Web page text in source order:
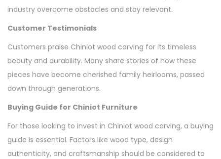
industry overcome obstacles and stay relevant.
Customer Testimonials
Customers praise Chiniot wood carving for its timeless
beauty and durability. Many share stories of how these
pieces have become cherished family heirlooms, passed
down through generations.
Buying Guide for Chiniot Furniture
For those looking to invest in Chiniot wood carving, a buying
guide is essential. Factors like wood type, design
authenticity, and craftsmanship should be considered to